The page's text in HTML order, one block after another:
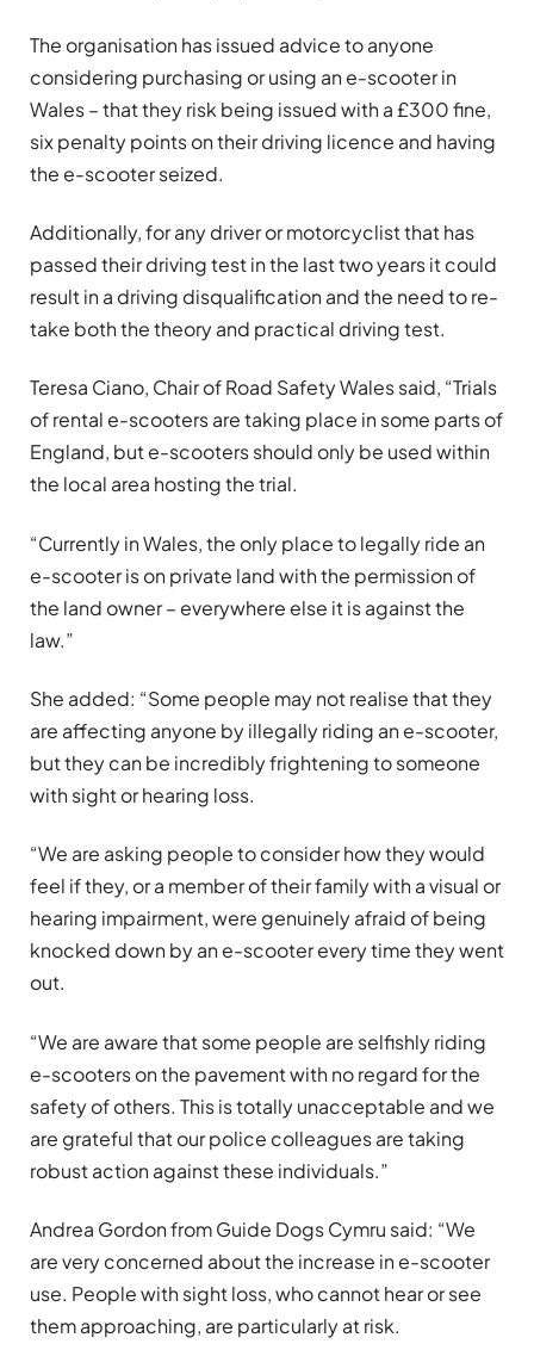
The organisation has issued advice to anyone
considering purchasing or using an e-scooter in
Wales – that they risk being issued with a £300 fine,
six penalty points on their driving licence and having
the e-scooter seized.
Additionally, for any driver or motorcyclist that has
passed their driving test in the last two years it could
result in a driving disqualification and the need to re-
take both the theory and practical driving test.
Teresa Ciano, Chair of Road Safety Wales said, “Trials
of rental e-scooters are taking place in some parts of
England, but e-scooters should only be used within
the local area hosting the trial.
“Currently in Wales, the only place to legally ride an
e-scooter is on private land with the permission of
the land owner – everywhere else it is against the
law.”
She added: “Some people may not realise that they
are affecting anyone by illegally riding an e-scooter,
but they can be incredibly frightening to someone
with sight or hearing loss.
“We are asking people to consider how they would
feel if they, or a member of their family with a visual or
hearing impairment, were genuinely afraid of being
knocked down by an e-scooter every time they went
out.
“We are aware that some people are selfishly riding
e-scooters on the pavement with no regard for the
safety of others. This is totally unacceptable and we
are grateful that our police colleagues are taking
robust action against these individuals.”
Andrea Gordon from Guide Dogs Cymru said: “We
are very concerned about the increase in e-scooter
use. People with sight loss, who cannot hear or see
them approaching, are particularly at risk.